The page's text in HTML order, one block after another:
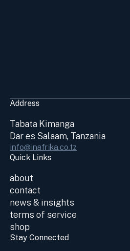
Address
Tabata Kimanga
Dar es Salaam, Tanzania
info@inafrika.co.tz
Quick Links
about
contact
news & insights
terms of service
shop
Stay Connected